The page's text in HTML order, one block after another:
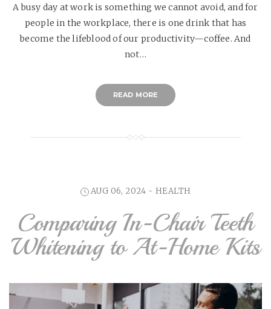
A busy day at work is something we cannot avoid, and for
people in the workplace, there is one drink that has
become the lifeblood of our productivity—coffee. And
not…
READ MORE
AUG 06, 2024 - HEALTH
Comparing In-Chair Teeth
Whitening to At-Home Kits